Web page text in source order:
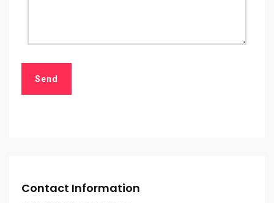
Contact Information